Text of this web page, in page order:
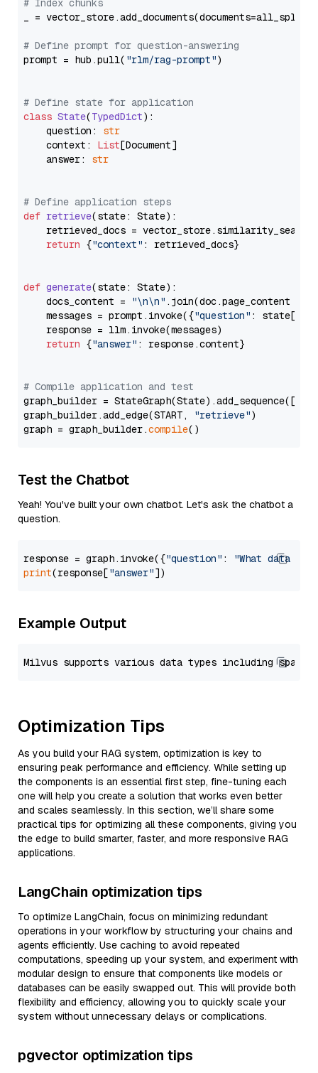
# Index chunks
_ = vector_store.add_documents(documents=all_splits)
# Define prompt for question-answering
prompt = hub.pull( "rlm/rag-prompt")
# Define state for application
class State(TypedDict):
    question:
str
    context:
List[Document]
    answer:
str
# Define application steps
def retrieve(state: State):
retrieved_docs =
return {"context" : retrieved_docs}
def generate(state: State):
    docs_content =
"\n\n" .join(doc.page_content
    messages = prompt.invoke({
"question" : state[
    response = llm.invoke(messages)
return {"answer" : response.content}
# Compile application and test
graph_builder =
graph_builder.add_edge(START,
"retrieve")
graph = graph_builder.compile
Test the Chatbot
Yeah! You've built your own chatbot. Let's ask the chatbot a
question.
response = graph.invoke({"question" :
"What data
print(response["answer"
Example Output
Optimization Tips
As you build your RAG system, optimization is key to
ensuring peak performance and efficiency. While setting up
the components is an essential first step, fine-tuning each
one will help you create a solution that works even better
and scales seamlessly. In this section, we’ll share some
practical tips for optimizing all these components, giving you
the edge to build smarter, faster, and more responsive RAG
applications.
LangChain optimization tips
To optimize LangChain, focus on minimizing redundant
operations in your workflow by structuring your chains and
agents efficiently. Use caching to avoid repeated
computations, speeding up your system, and experiment with
modular design to ensure that components like models or
databases can be easily swapped out. This will provide both
flexibility and efficiency, allowing you to quickly scale your
system without unnecessary delays or complications.
pgvector optimization tips